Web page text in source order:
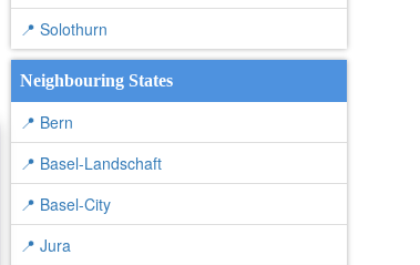
📍 Solothurn
Neighbouring States
📍 Bern
📍 Basel-Landschaft
📍 Basel-City
📍 Jura